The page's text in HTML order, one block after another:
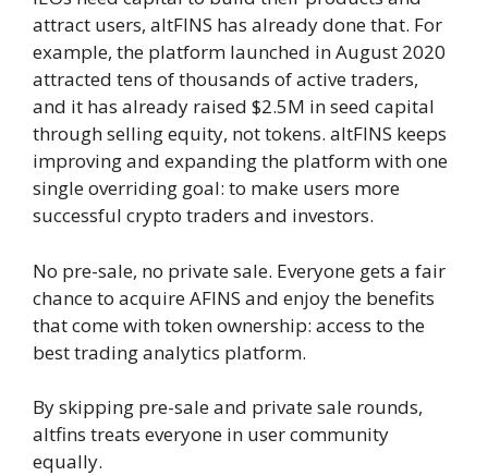
attract users, altFINS has already done that. For
example, the platform launched in August 2020
attracted tens of thousands of active traders,
and it has already raised $2.5M in seed capital
through selling equity, not tokens. altFINS keeps
improving and expanding the platform with one
single overriding goal: to make users more
successful crypto traders and investors.
No pre-sale, no private sale. Everyone gets a fair
chance to acquire AFINS and enjoy the benefits
that come with token ownership: access to the
best trading analytics platform.
By skipping pre-sale and private sale rounds,
altfins treats everyone in user community
equally.